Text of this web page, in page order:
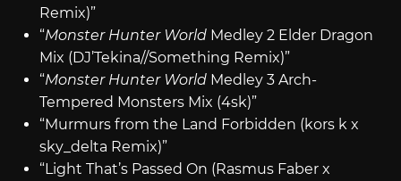
Remix)”
“Monster Hunter WorldMedley 2 Elder Dragon
Mix (DJ’Tekina//Something Remix)”
“Monster Hunter WorldMedley 3 Arch-
Tempered Monsters Mix (4sk)”
“Murmurs from the Land Forbidden (kors k x
sky_delta Remix)”
“Light That’s Passed On (Rasmus Faber x